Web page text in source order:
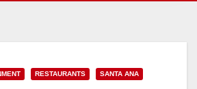
RESTAURANTS SANTA ANA